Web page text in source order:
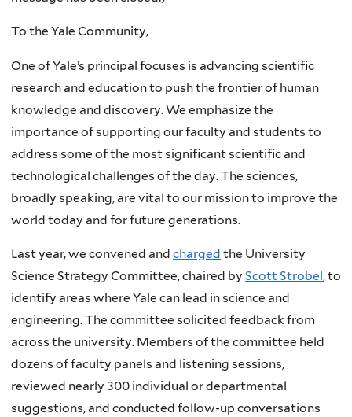
To the Yale Community,
One of Yale’s principal focuses is advancing scientific
research and education to push the frontier of human
knowledge and discovery. We emphasize the
importance of supporting our faculty and students to
address some of the most significant scientific and
technological challenges of the day. The sciences,
broadly speaking, are vital to our mission to improve the
world today and for future generations.
Last year, we convened and charged the University
Science Strategy Committee, chaired by Scott Strobel, to
identify areas where Yale can lead in science and
engineering. The committee solicited feedback from
across the university. Members of the committee held
dozens of faculty panels and listening sessions,
reviewed nearly 300 individual or departmental
suggestions, and conducted follow-up conversations